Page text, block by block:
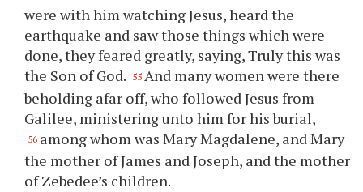
were with him watching Jesus, heard the
earthquake and saw those things which were
done, they feared greatly, saying, Truly this was
the Son of God. 55 And many women were there
beholding afar off, who followed Jesus from
Galilee, ministering unto him for his burial,
56 among whom was Mary Magdalene, and Mary
the mother of James and Joseph, and the mother
of Zebedee’s children.